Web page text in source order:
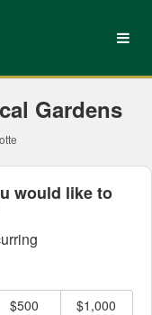
Gardens
with an asterisk *
would like to
$500 $1,000